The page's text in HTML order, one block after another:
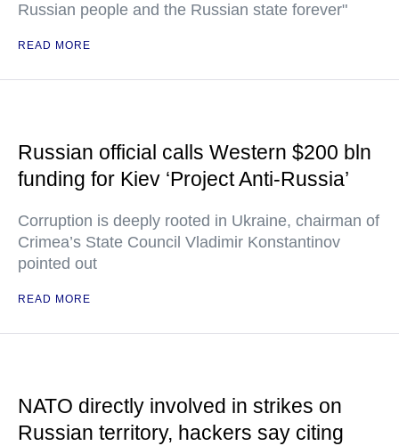
Russian people and the Russian state forever"
READ MORE
Russian official calls Western $200 bln
funding for Kiev ‘Project Anti-Russia’
Corruption is deeply rooted in Ukraine, chairman of
Crimea’s State Council Vladimir Konstantinov
pointed out
READ MORE
NATO directly involved in strikes on
Russian territory, hackers say citing